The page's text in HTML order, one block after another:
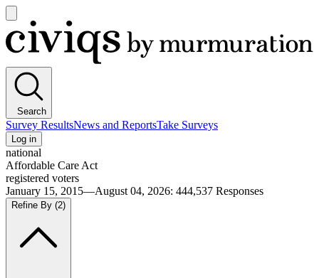
main
menu
Civiqs
Search
Survey ResultsNews and ReportsTake Surveys
Log in
national
Affordable Care Act
registered voters
January 15, 2015—August 04, 2026: 444,537 Responses
Refine By (2)